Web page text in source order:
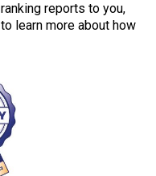
reports to you,
learn more about how